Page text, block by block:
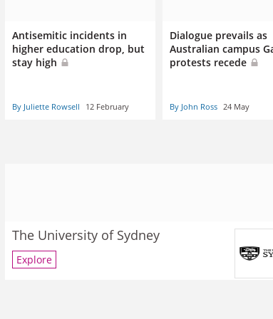
Antisemitic incidents in
higher education drop, but
stay high
By Juliette Rowsell 12 February
Dialogue prevails as
Australian campus
protests recede
By John Ross 24 May
The University of Sydney
Explore